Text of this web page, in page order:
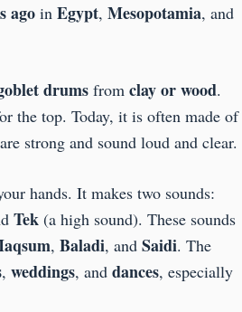
ago in Egypt, Mesopotamia, and
drums from clay or wood.
the top. Today, it is often made of
strong and sound loud and clear.
hands. It makes two sounds:
Tek (a high sound). These sounds
, Baladi, and Saidi. The
, weddings, and dances, especially